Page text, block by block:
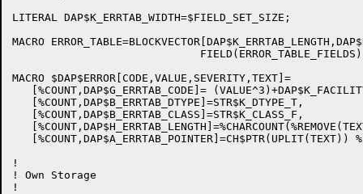
LITERAL DAP$K_ERRTAB_WIDTH=$FIELD_SET_SIZE;
MACRO
MACRO $DAP$ERROR[CODE,VALUE,SEVERITY,TEXT]=
[%COUNT,DAP$G_ERRTAB_CODE]=
   [%COUNT,DAP$B_ERRTAB_DTYPE]=STR$K_DTYPE_T,
   [%COUNT,DAP$B_ERRTAB_CLASS]=STR$K_CLASS_F,
[%COUNT,DAP$A_ERRTAB_POINTER]=CH$PTR(UPLIT(TEXT))
!
! Own Storage
!